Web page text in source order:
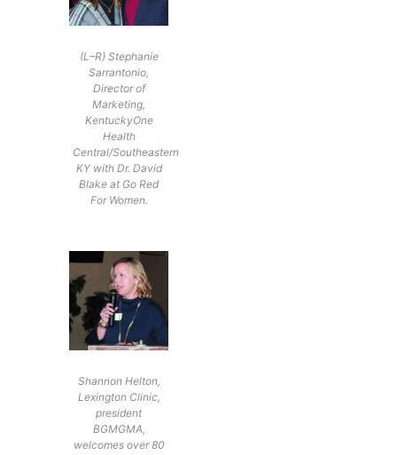
(L–R) Stephanie
Sarrantonio,
Director of
Marketing,
KentuckyOne
Health
Central/Southeastern
KY with Dr. David
Blake at Go Red
For Women.
Shannon Helton,
Lexington Clinic,
president
BGMGMA,
welcomes over 80